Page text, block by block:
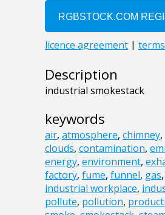
Description
industrial smokestack
keywords
air, atmosphere, chimney,
clouds, contamination,
energy, environment,
factory, fume, funnel, gas,
industrial workplace,
pollute, pollution,